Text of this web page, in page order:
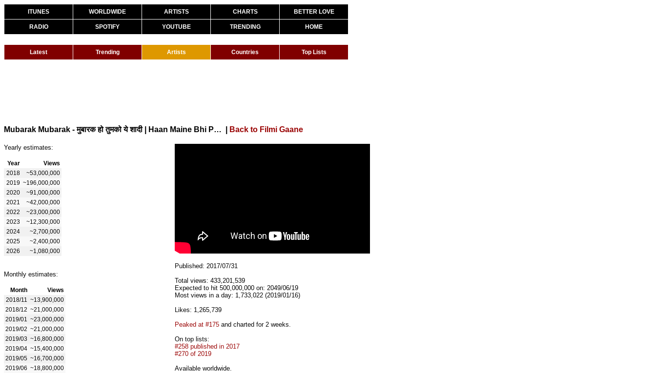
ITUNES WORLDWIDE ARTISTS CHARTS BETTER LOVE
RADIO SPOTIFY YOUTUBE TRENDING HOME
Latest Trending Artists Countries Top Lists
Mubarak Mubarak - मुबारक हो तुमको ये शादी | Haan Maine Bhi Pyaar Kiya | Bollywood Shaadi Songs Back to Filmi Gaane
Yearly estimates:
Year
Views
2018
~53,000,000
2019 ~196,000,000
2020
~91,000,000
2021
~42,000,000
2022
~23,000,000
2023
~12,300,000
2024
~2,700,000
2025
~2,400,000
2026
~1,080,000
Monthly estimates:
Month
Views
2018/11
~13,900,000
2018/12 ~21,000,000
2019/01
~23,000,000
2019/02 ~21,000,000
2019/03 ~16,800,000
2019/04 ~15,400,000
2019/05 ~16,700,000
2019/06 ~18,800,000
Published: 2017/07/31
Total views: 433,201,539
Expected to hit 500,000,000 on: 2049/06/19
Most views in a day: 1,733,022 (2019/01/16)
Likes: 1,265,739
Peaked at #175 and charted for 2 weeks.
On top lists:
#258 published in 2017
#270 of 2019
Available worldwide.